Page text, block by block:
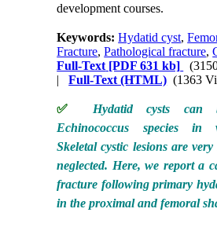
development courses.
Keywords:Hydatid cyst,
Fracture,Pathological fracture,
Full-Text [PDF 631 kb]
|Full-Text (HTML) (1363
✅
Hydatid cysts can
Echinococcus species in
Skeletal cystic lesions are
neglected. Here, we report a
fracture following primary
in the proximal and femoral